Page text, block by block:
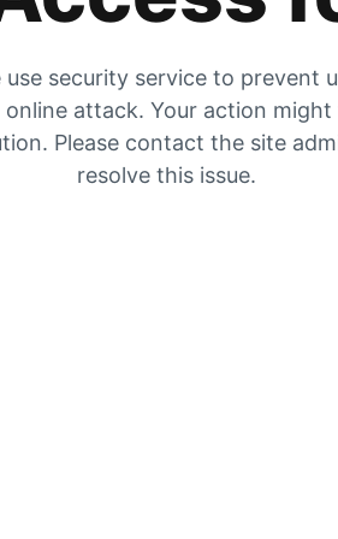
use security service to prevent
online attack. Your action
Please contact the site
resolve this issue.